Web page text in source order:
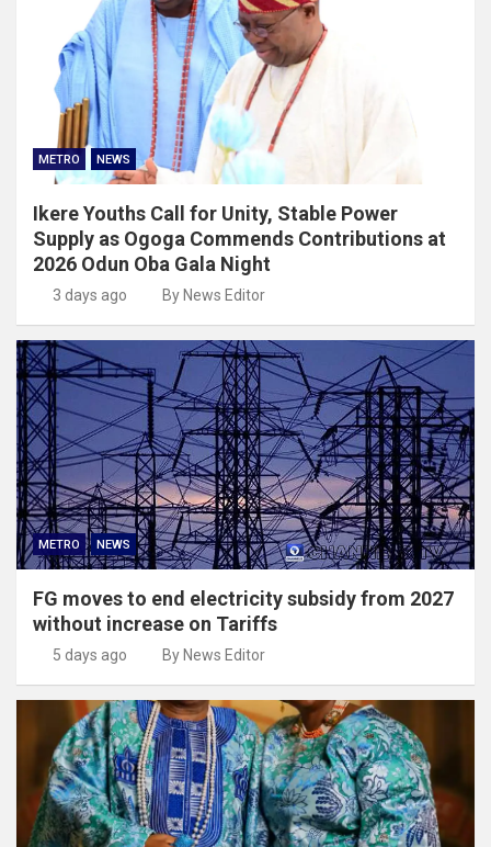
METRO NEWS
Ikere Youths Call for Unity, Stable Power
Supply as Ogoga Commends Contributions at
2026 Odun Oba Gala Night
3 days ago By News Editor
METRO NEWS
FG moves to end electricity subsidy from 2027
without increase on Tariffs
5 days ago By News Editor